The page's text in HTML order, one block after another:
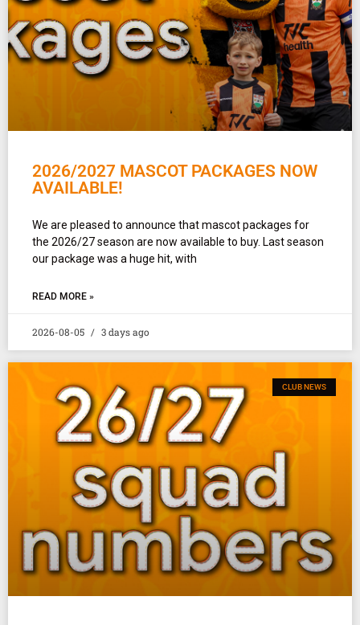
2026/2027 MASCOT PACKAGES NOW
AVAILABLE!
We are pleased to announce that mascot packages for
the 2026/27 season are now available to buy. Last season
our package was a huge hit, with
READ MORE »
2026-08-05 3 days ago
CLUB NEWS